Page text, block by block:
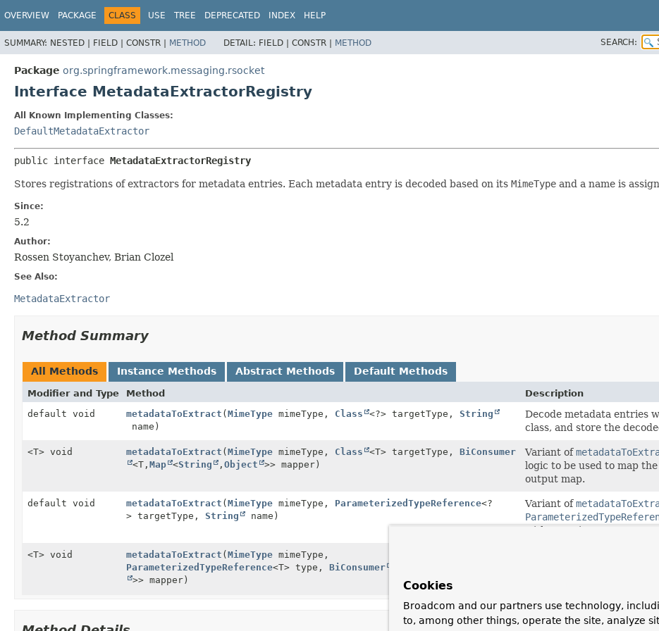
OVERVIEW PACKAGE CLASS USE TREE DEPRECATED INDEX HELP
SUMMARY: NESTED | FIELD | CONSTR | METHOD DETAIL: FIELD | CONSTR | METHOD SEARCH:
Package org.springframework.messaging.rsocket
Interface MetadataExtractorRegistry
All Known Implementing Classes:
DefaultMetadataExtractor
public interface MetadataExtractorRegistry
Stores registrations of extractors for metadata entries. Each metadata entry is decoded based on its MimeType and a name is
Since:
5.2
Author:
Rossen Stoyanchev, Brian Clozel
See Also:
MetadataExtractor
Method Summary
All Methods Instance Methods Abstract Methods Default Methods
Modifier and Type Method
Description
default void
metadataToExtract (MimeType mimeType, Class <?> targetType, String
name)
Decode metadata entries
class, and store the
<T> void metadataToExtract (MimeType mimeType, Class <T> targetType, BiConsumer
<T, Map <String , Object >> mapper)
Variant of
logic to be used to map
output map.
default void metadataToExtract (MimeType mimeType, ParameterizedTypeReference<?
> targetType, String name)
Variant of
with generic parameters.
<T> void metadataToExtract (MimeType mimeType,
ParameterizedTypeReference<T> type, BiConsumer
>> mapper)
Cookies
Broadcom and our partners use technology,
to, among other things, operate the site, analyze